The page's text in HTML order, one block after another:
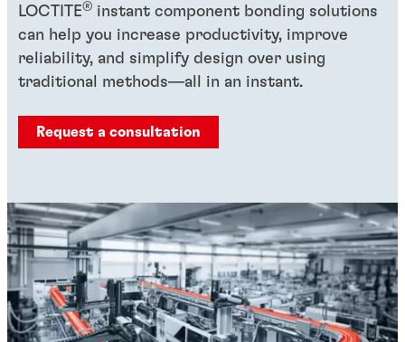
LOCTITE® instant component bonding solutions
can help you increase productivity, improve
reliability, and simplify design over using
traditional methods—all in an instant.
Request a consultation